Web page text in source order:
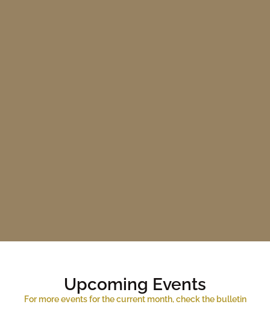
Upcoming Events
For more events for the current month, check the bulletin